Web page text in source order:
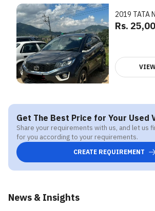
2019 TATA
Rs.
Get The Best Price for Your Used
Share your requirements with us, and let us
for you according to your requirements.
CREATE REQUIREMENT
News & Insights